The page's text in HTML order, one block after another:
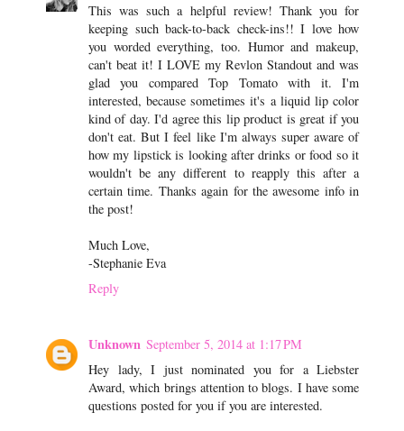
This was such a helpful review! Thank you for
keeping such back-to-back check-ins!! I love how
you worded everything, too. Humor and makeup,
can't beat it! I LOVE my Revlon Standout and was
glad you compared Top Tomato with it. I'm
interested, because sometimes it's a liquid lip color
kind of day. I'd agree this lip product is great if you
don't eat. But I feel like I'm always super aware of
how my lipstick is looking after drinks or food so it
wouldn't be any different to reapply this after a
certain time. Thanks again for the awesome info in
the post!
Much Love,
-Stephanie Eva
Reply
Unknown September 5, 2014 at 1:17 PM
Hey lady, I just nominated you for a Liebster
Award, which brings attention to blogs. I have some
questions posted for you if you are interested.